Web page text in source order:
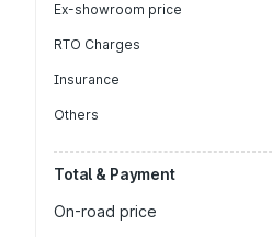
Ex-showroom price
RTO Charges
Insurance
Others
Total & Payment
On-road price